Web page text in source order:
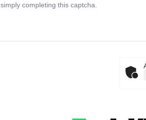
simply completing this captcha.